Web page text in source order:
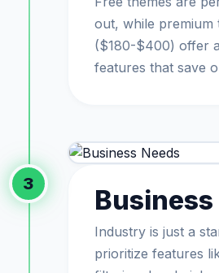
out, while premium
($180-$400) offer
features that save
3
Business
Industry is just a
prioritize features